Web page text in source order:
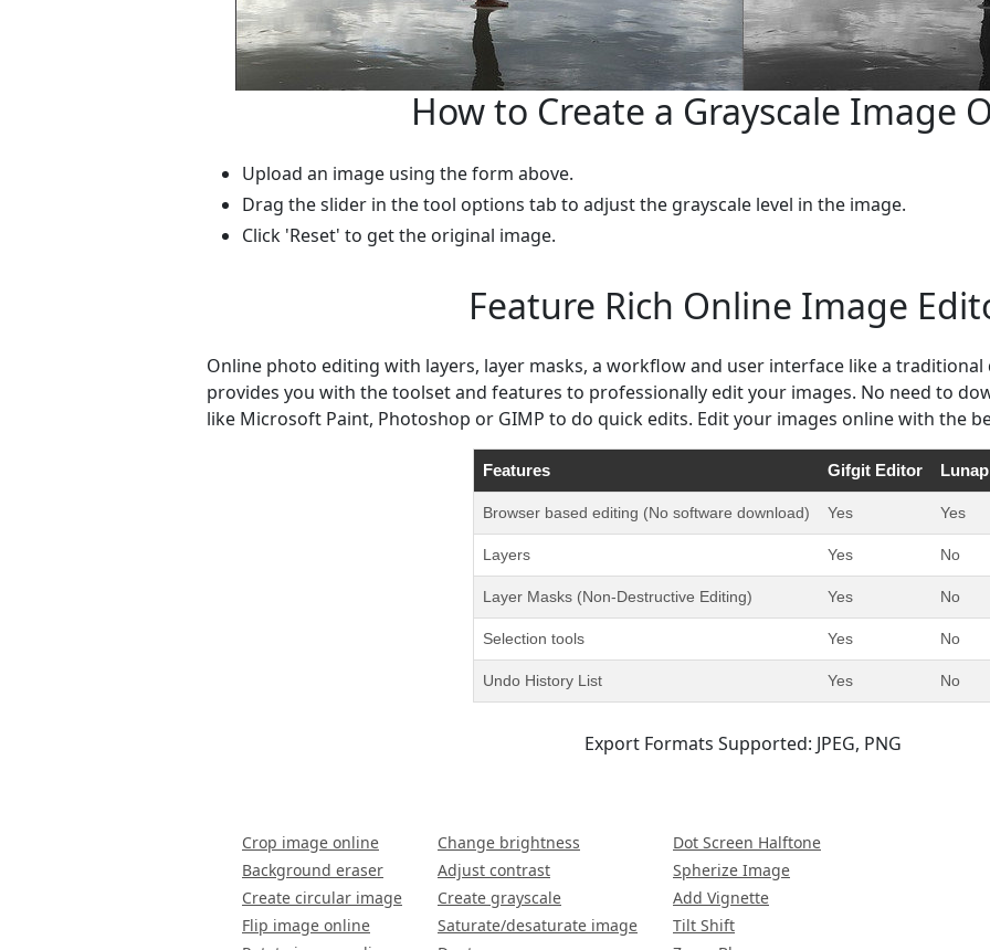
How to Create a Grayscale Image
Upload an image using the form above.
Drag the slider in the tool options tab to adjust the grayscale level in the image.
Click 'Reset' to get the original image.
Feature Rich Online Image
Online photo editing with layers, layer masks, a workflow and user interface like a
provides you with the toolset and features to professionally edit your images. No need to
like Microsoft Paint, Photoshop or GIMP to do quick edits. Edit your images online with the
Features Gifgit Editor
Browser based editing (No software download) Yes Yes
Layers Yes No
Layer Masks (Non-Destructive Editing) Yes No
Selection tools Yes No
Undo History List Yes No
Export Formats Supported: JPEG, PNG
Crop image online
Background eraser
Create circular image
Flip image online
Change brightness
Adjust contrast
Create grayscale
Saturate/desaturate image
Dot Screen Halftone
Spherize Image
Add Vignette
Tilt Shift